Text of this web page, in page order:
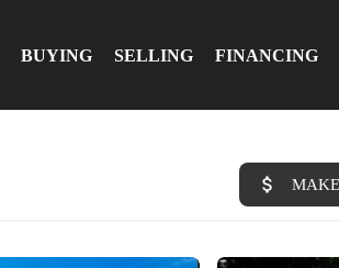
BUYING SELLING FINANCING